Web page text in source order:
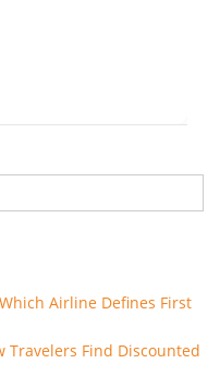
Airline Defines First
Travelers Find Discounted